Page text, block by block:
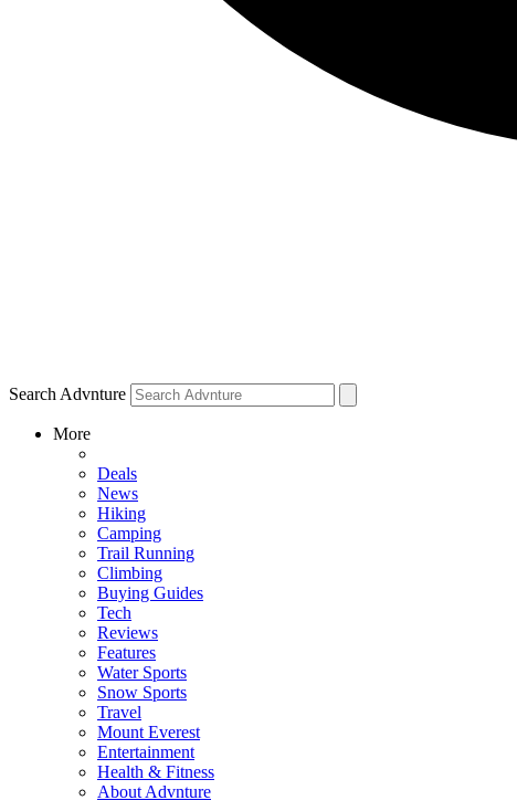
Search Advnture
More
Deals
News
Hiking
Camping
Trail Running
Climbing
Buying Guides
Tech
Reviews
Features
Water Sports
Snow Sports
Travel
Mount Everest
Entertainment
Health & Fitness
About Advnture